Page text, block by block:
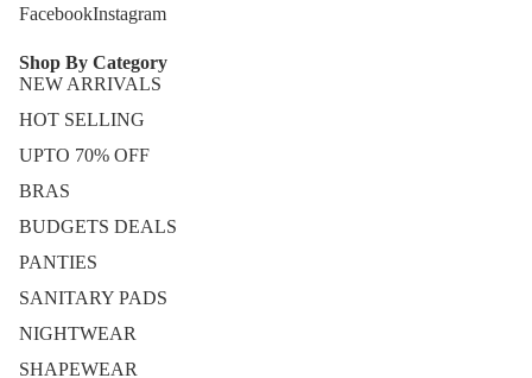
FacebookInstagram
Shop By Category
NEW ARRIVALS
HOT SELLING
UPTO 70% OFF
BRAS
BUDGETS DEALS
PANTIES
SANITARY PADS
NIGHTWEAR
SHAPEWEAR